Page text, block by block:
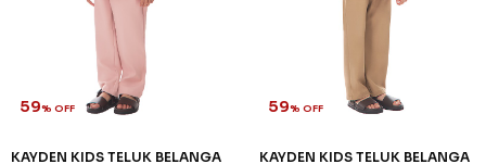
KAYDEN KIDS TELUK BELANGA
IN DUSTY BLUE
RM 188.00
4-5 YEAR
6-7 YEAR
8-9 YEAR
10-11 YEAR
KAYDEN KIDS TELUK BELANGA
IN DUSTY ROSE
RM 188.00
4-5 YEAR
6-7 YEAR
8-9 YEAR
10-11 YEAR 12 YEAR